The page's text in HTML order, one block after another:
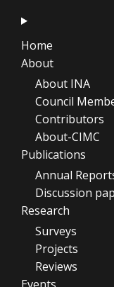
Home
About
About INA
Council
Contributors
About-CIMC
Publications
Annual
Discussion
Research
Surveys
Projects
Reviews